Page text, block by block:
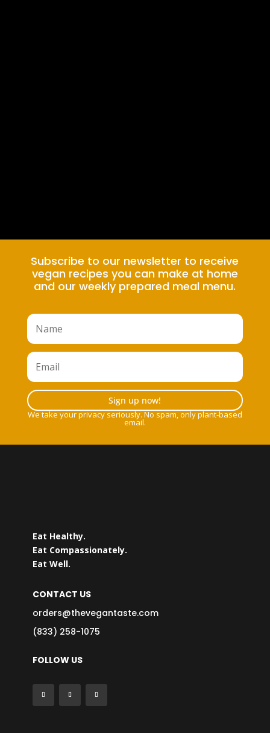
Subscribe to our newsletter to receive
vegan recipes you can make at home
and our weekly prepared meal menu.
Sign up now!
We take your privacy seriously. No spam, only plant-based
email.
Eat Healthy.
Eat Compassionately.
Eat Well.
CONTACT US
orders@thevegantaste.com
(833) 258-1075
FOLLOW US